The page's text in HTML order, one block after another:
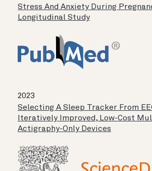
Stress And Anxiety During
Longitudinal Study
2023
Selecting A Sleep Tracker From
Iteratively Improved, Low-Cost
Actigraphy-Only Devices